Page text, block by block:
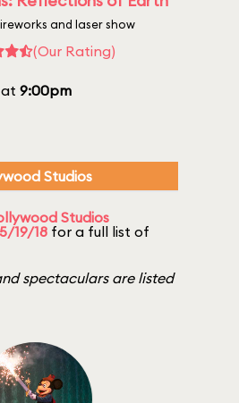
and laser show
(Our Rating)
9:00pm
Studios
Studios
19/18 for a full list of
spectaculars are listed